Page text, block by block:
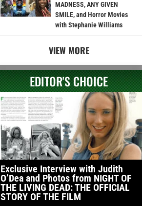
MADNESS, ANY GIVEN
SMILE, and Horror Movies
with Stephanie Williams
VIEW MORE
EDITOR'S CHOICE
Exclusive Interview with Judith
O’Dea and Photos from NIGHT OF
THE LIVING DEAD: THE OFFICIAL
STORY OF THE FILM